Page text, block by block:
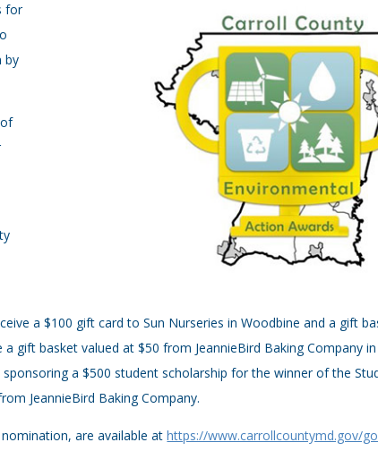
for
by
a $100 gift card to Sun Nurseries in Woodbine and a gift
gift basket valued at $50 from JeannieBird Baking Company
a $500 student scholarship for the winner of the
JeannieBird Baking Company.
are available athttps://www.carrollcountymd.gov/